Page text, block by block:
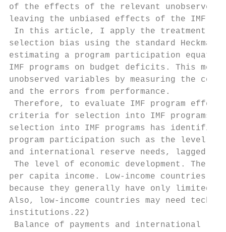
of the effects of the relevant unobserved
leaving the unbiased effects of the IMF
In this article, I apply the treatment
selection bias using the standard
estimating a program participation
IMF programs on budget deficits. This
unobserved variables by measuring the
and the errors from performance.
Therefore, to evaluate IMF program
criteria for selection into IMF programs.
selection into IMF programs has identified
program participation such as the level of
and international reserve needs, lagged
The level of economic development. The
per capita income. Low-income countries
because they generally have only limited
Also, low-income countries may need
institutions.22)
Balance of payments and international